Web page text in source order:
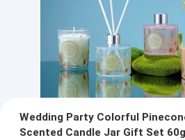
Wedding Party Colorful
Scented Candle Jar Gift Set 60g